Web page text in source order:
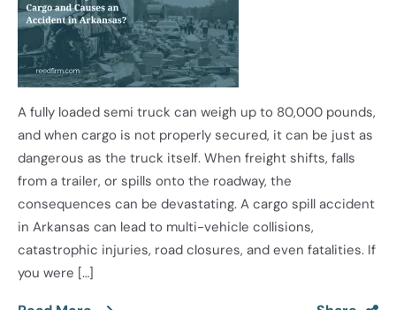
A fully loaded semi truck can weigh up to 80,000 pounds,
and when cargo is not properly secured, it can be just as
dangerous as the truck itself. When freight shifts, falls
from a trailer, or spills onto the roadway, the
consequences can be devastating. A cargo spill accident
in Arkansas can lead to multi-vehicle collisions,
catastrophic injuries, road closures, and even fatalities. If
you were […]